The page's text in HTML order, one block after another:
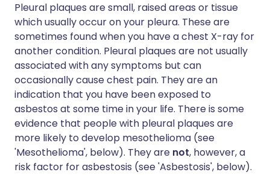
Pleural plaques are small, raised areas or tissue
which usually occur on your pleura. These are
sometimes found when you have a chest X-ray for
another condition. Pleural plaques are not usually
associated with any symptoms but can
occasionally cause chest pain. They are an
indication that you have been exposed to
asbestos at some time in your life. There is some
evidence that people with pleural plaques are
more likely to develop mesothelioma (see
'Mesothelioma', below). They are not, however, a
risk factor for asbestosis (see 'Asbestosis', below).